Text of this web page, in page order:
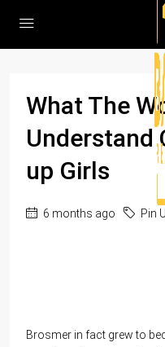
What The
Understand
up Girls
6 months ago Pin
Brosmer in fact grew to